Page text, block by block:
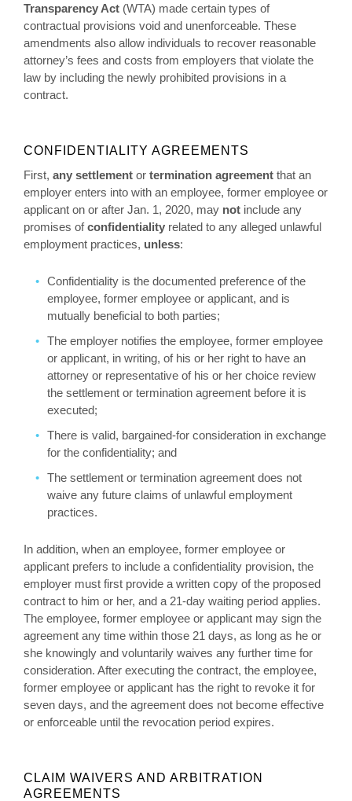
Transparency Act (WTA) made certain types of
contractual provisions void and unenforceable. These
amendments also allow individuals to recover reasonable
attorney’s fees and costs from employers that violate the
law by including the newly prohibited provisions in a
contract.
CONFIDENTIALITY AGREEMENTS
First, any settlement or termination agreement that an
employer enters into with an employee, former employee or
applicant on or after Jan. 1, 2020, may not include any
promises ofconfidentiality related to any alleged unlawful
employment practices, unless:
Confidentiality is the documented preference of the
employee, former employee or applicant, and is
mutually beneficial to both parties;
The employer notifies the employee, former employee
or applicant, in writing, of his or her right to have an
attorney or representative of his or her choice review
the settlement or termination agreement before it is
executed;
There is valid, bargained-for consideration in exchange
for the confidentiality; and
The settlement or termination agreement does not
waive any future claims of unlawful employment
practices.
In addition, when an employee, former employee or
applicant prefers to include a confidentiality provision, the
employer must first provide a written copy of the proposed
contract to him or her, and a 21-day waiting period applies.
The employee, former employee or applicant may sign the
agreement any time within those 21 days, as long as he or
she knowingly and voluntarily waives any further time for
consideration. After executing the contract, the employee,
former employee or applicant has the right to revoke it for
seven days, and the agreement does not become effective
or enforceable until the revocation period expires.
CLAIM WAIVERS AND ARBITRATION
AGREEMENTS